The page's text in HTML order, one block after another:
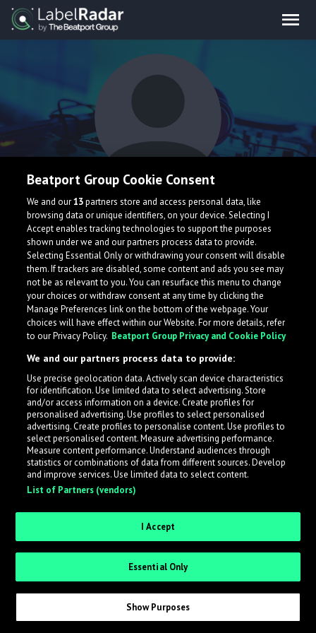
OCTOPOUS
What is LabelRadar?
across the music industry, helping artists get heard
while also allowing labels to review new submissions in
an efficient and addictive way.
Sign up as an Artist
Request Invite as a Label
Beatport Group Cookie Consent
We and our13partners store and access personal data, like
browsing data or unique identifiers, on your device. Selecting I
Accept enables tracking technologies to support the purposes
shown under we and our partners process data to provide.
Selecting Essential Only or withdrawing your consent will disable
them. If trackers are disabled, some content and ads you see may
not be as relevant to you. You can resurface this menu to change
your choices or withdraw consent at any time by clicking the
Manage Preferences link on the bottom of the webpage. Your
choices will have effect within our Website. For more details, refer
to our Privacy Policy. Beatport Group Privacy and Cookie Policy
We and our partners process data to provide:
Use precise geolocation data. Actively scan device characteristics
for identification. Use limited data to select advertising. Store
and/or access information on a device. Create profiles for
personalised advertising. Use profiles to select personalised
advertising. Create profiles to personalise content. Use profiles to
select personalised content. Measure advertising performance.
Measure content performance. Understand audiences through
statistics or combinations of data from different sources. Develop
and improve services. Use limited data to select content.
List of Partners (vendors)
I Accept
Essential Only
Show Purposes